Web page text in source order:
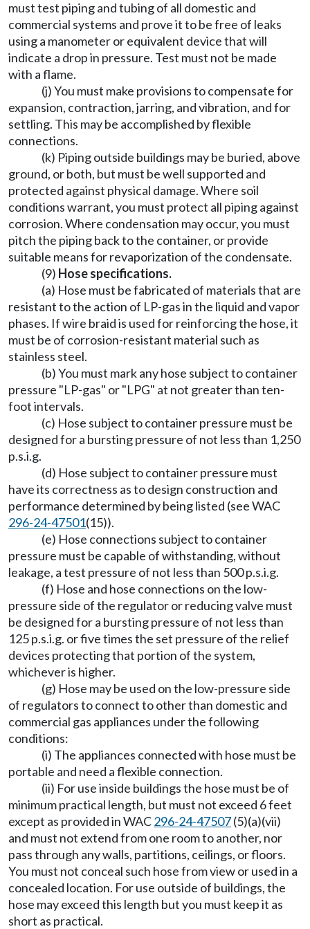
must test piping and tubing of all domestic and
commercial systems and prove it to be free of leaks
using a manometer or equivalent device that will
indicate a drop in pressure. Test must not be made
with a flame.
(j) You must make provisions to compensate for
expansion, contraction, jarring, and vibration, and for
settling. This may be accomplished by flexible
connections.
(k) Piping outside buildings may be buried, above
ground, or both, but must be well supported and
protected against physical damage. Where soil
conditions warrant, you must protect all piping against
corrosion. Where condensation may occur, you must
pitch the piping back to the container, or provide
suitable means for revaporization of the condensate.
(9) Hose specifications.
(a) Hose must be fabricated of materials that are
resistant to the action of LP-gas in the liquid and vapor
phases. If wire braid is used for reinforcing the hose, it
must be of corrosion-resistant material such as
stainless steel.
(b) You must mark any hose subject to container
pressure "LP-gas" or "LPG" at not greater than ten-
foot intervals.
(c) Hose subject to container pressure must be
designed for a bursting pressure of not less than 1,250
p.s.i.g.
(d) Hose subject to container pressure must
have its correctness as to design construction and
performance determined by being listed (see WAC
296-24-47501(15)).
(e) Hose connections subject to container
pressure must be capable of withstanding, without
leakage, a test pressure of not less than 500 p.s.i.g.
(f) Hose and hose connections on the low-
pressure side of the regulator or reducing valve must
be designed for a bursting pressure of not less than
125 p.s.i.g. or five times the set pressure of the relief
devices protecting that portion of the system,
whichever is higher.
(g) Hose may be used on the low-pressure side
of regulators to connect to other than domestic and
commercial gas appliances under the following
conditions:
(i) The appliances connected with hose must be
portable and need a flexible connection.
(ii) For use inside buildings the hose must be of
minimum practical length, but must not exceed 6 feet
except as provided in WAC296-24-47507(5)(a)(vii)
and must not extend from one room to another, nor
pass through any walls, partitions, ceilings, or floors.
You must not conceal such hose from view or used in a
concealed location. For use outside of buildings, the
hose may exceed this length but you must keep it as
short as practical.